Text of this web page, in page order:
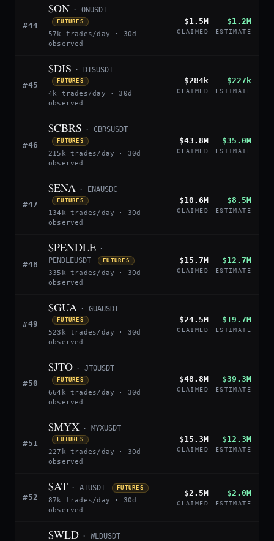
#44
$ON · ONUSDT
FUTURES
57k trades/day · 30d
observed
$1.5M
CLAIMED
$1.2M
ESTIMATE
#45
$DIS · DISUSDT
FUTURES
4k trades/day · 30d
observed
$284k
CLAIMED
$227k
ESTIMATE
#46
$CBRS · CBRSUSDT
FUTURES
215k trades/day · 30d
observed
$43.8M
CLAIMED
$35.0M
ESTIMATE
#47
$ENA · ENAUSDC
FUTURES
134k trades/day · 30d
observed
$10.6M
CLAIMED
$8.5M
ESTIMATE
#48
$PENDLE ·
PENDLEUSDT
FUTURES
335k trades/day · 30d
observed
$15.7M
CLAIMED
$12.7M
ESTIMATE
#49
$GUA · GUAUSDT
FUTURES
523k trades/day · 30d
observed
$24.5M
CLAIMED
$19.7M
ESTIMATE
#50
$JTO · JTOUSDT
FUTURES
664k trades/day · 30d
observed
$48.8M
CLAIMED
$39.3M
ESTIMATE
#51
$MYX · MYXUSDT
FUTURES
227k trades/day · 30d
observed
$15.3M
CLAIMED
$12.3M
ESTIMATE
#52
$AT · ATUSDT FUTURES
87k trades/day · 30d
observed
$2.5M
CLAIMED
$2.0M
ESTIMATE
$WLD · WLDUSDT